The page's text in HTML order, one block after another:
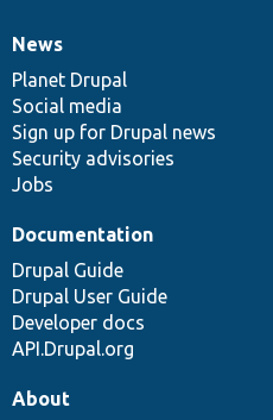
News
items
News
Planet Drupal
Social media
Sign up for Drupal news
Security advisories
Jobs
Our
community
Documentation
Documentation
Drupal Guide
Drupal User Guide
Developer docs
API.Drupal.org
Drupal
code
base
Governance
of
community
About